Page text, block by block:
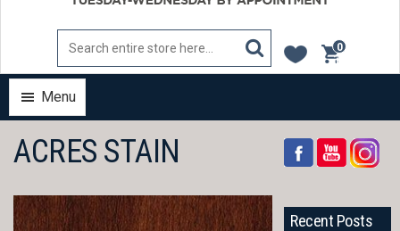
0
items
Menu
ACRES STAIN
Recent Posts